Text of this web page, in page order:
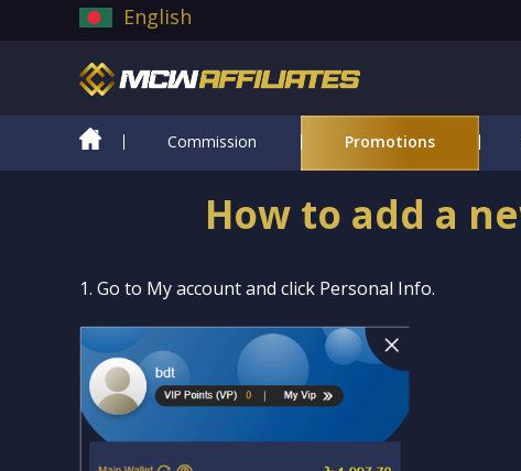
English
Commission Promotions
How to add a
1. Go to My account and click Personal Info.